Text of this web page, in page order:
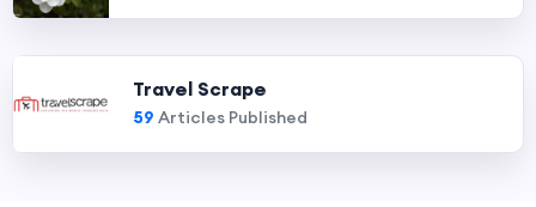
Travel Scrape
59 Articles Published